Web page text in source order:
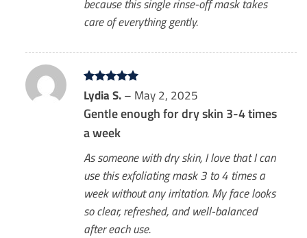
because this single rinse-off mask takes
care of everything gently.
Rated5
out of 5
Lydia S. – May 2, 2025
Gentle enough for dry skin 3-4 times
a week
As someone with dry skin, I love that I can
use this exfoliating mask 3 to 4 times a
week without any irritation. My face looks
so clear, refreshed, and well-balanced
after each use.